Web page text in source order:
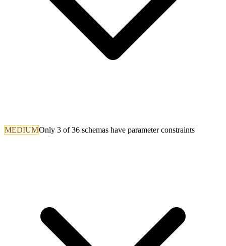
MEDIUMOnly 3 of 36 schemas have parameter constraints